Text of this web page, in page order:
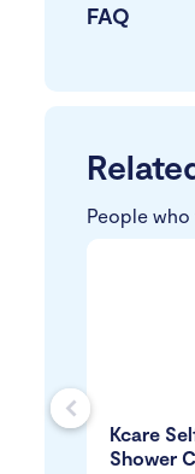
FAQ
People
Kcare
Shower